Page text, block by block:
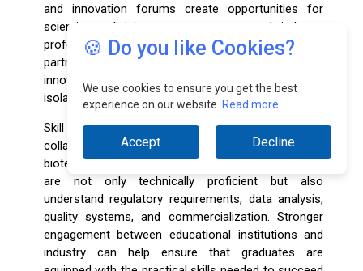
and innovation forums create opportunities for
scientists, clinicians, entrepreneurs, and industry
professionals to share expertise and build long-term
partnerships. These interactions often lead to
innovative solutions that may not emerge within
isolated organizations.
Skill development is also a major area where
collaboration can create significant value. The
biotechnology industry requires professionals who
are not only technically proficient but also
understand regulatory requirements, data analysis,
quality systems, and commercialization. Stronger
engagement between educational institutions and
industry can help ensure that graduates are
🍪 Do you like Cookies?
We use cookies to ensure you get the best
experience on our website. Read more...
Accept Decline